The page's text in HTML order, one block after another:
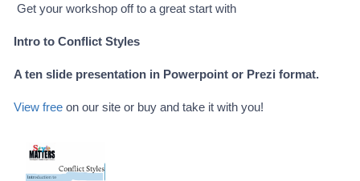
Get your workshop off to a great start with
Intro to Conflict Styles
A ten slide presentation in Powerpoint or Prezi format.
View freeon our site or buy and take it with you!